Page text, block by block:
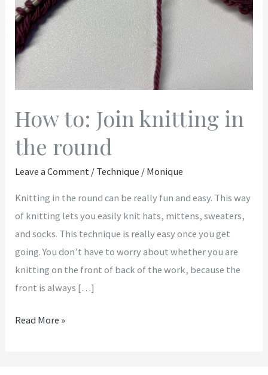
How to: Join knitting in
the round
Leave a Comment / Technique / Monique
Knitting in the round can be really fun and easy. This way
of knitting lets you easily knit hats, mittens, sweaters,
and socks. This technique is really easy once you get
going. You don’t have to worry about whether you are
knitting on the front of back of the work, because the
front is always […]
Read More »